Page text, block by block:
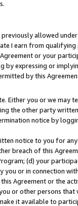
allowed
I earn from
or your
expressing or
by this
you or we may
the other party
notice by
notice to you for
breach of this
(d) your
or in connection
Agreement or the
or other persons
it available to